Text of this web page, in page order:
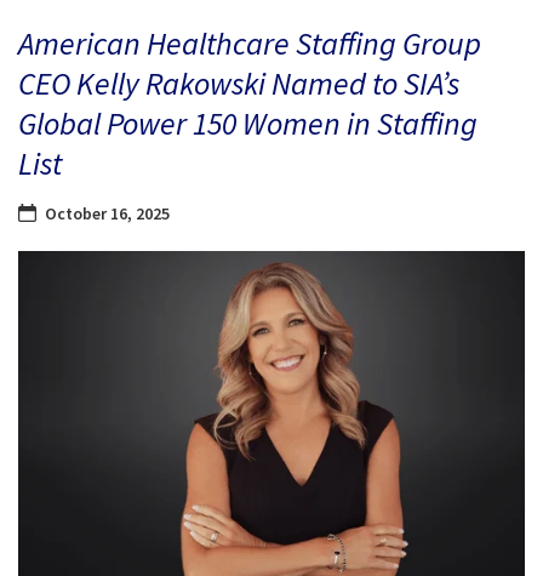
American Healthcare Staffing Group
CEO Kelly Rakowski Named to SIA’s
Global Power 150 Women in Staffing
List
October 16, 2025